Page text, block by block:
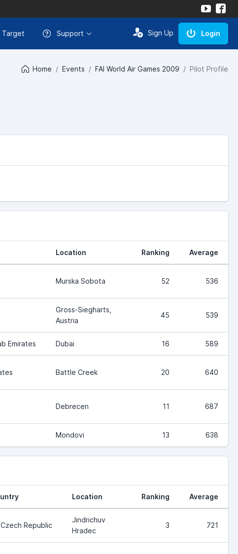
Target Support Sign Up Login
Home Events FAI World Air Games 2009 Pilot Profile
Location Ranking Average
Murska Sobota 52 536
Gross-Siegharts,
Austria
45 539
Emirates Dubai 16 589
Battle Creek 20 640
Debrecen 11 687
Mondovi 13 638
Location Ranking Average
Czech Republic
Jindrichuv
Hradec
3 721